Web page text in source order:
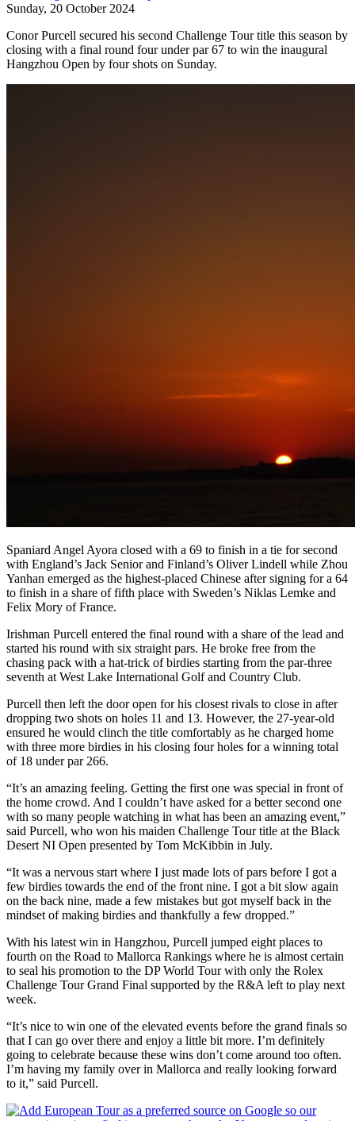
Sunday, 20 October 2024
Conor Purcell secured his second Challenge Tour title this season by
closing with a final round four under par 67 to win the inaugural
Hangzhou Open by four shots on Sunday.
Spaniard Angel Ayora closed with a 69 to finish in a tie for second
with England’s Jack Senior and Finland’s Oliver Lindell while Zhou
Yanhan emerged as the highest-placed Chinese after signing for a 64
to finish in a share of fifth place with Sweden’s Niklas Lemke and
Felix Mory of France.
Irishman Purcell entered the final round with a share of the lead and
started his round with six straight pars. He broke free from the
chasing pack with a hat-trick of birdies starting from the par-three
seventh at West Lake International Golf and Country Club.
Purcell then left the door open for his closest rivals to close in after
dropping two shots on holes 11 and 13. However, the 27-year-old
ensured he would clinch the title comfortably as he charged home
with three more birdies in his closing four holes for a winning total
of 18 under par 266.
“It’s an amazing feeling. Getting the first one was special in front of
the home crowd. And I couldn’t have asked for a better second one
with so many people watching in what has been an amazing event,”
said Purcell, who won his maiden Challenge Tour title at the Black
Desert NI Open presented by Tom McKibbin in July.
“It was a nervous start where I just made lots of pars before I got a
few birdies towards the end of the front nine. I got a bit slow again
on the back nine, made a few mistakes but got myself back in the
mindset of making birdies and thankfully a few dropped.”
With his latest win in Hangzhou, Purcell jumped eight places to
fourth on the Road to Mallorca Rankings where he is almost certain
to seal his promotion to the DP World Tour with only the Rolex
Challenge Tour Grand Final supported by the R&A left to play next
week.
“It’s nice to win one of the elevated events before the grand finals so
that I can go over there and enjoy a little bit more. I’m definitely
going to celebrate because these wins don’t come around too often.
I’m having my family over in Mallorca and really looking forward
to it,” said Purcell.